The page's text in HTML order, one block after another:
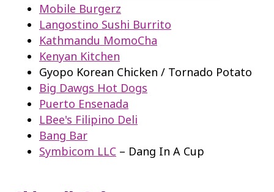
Mobile Burgerz
Langostino Sushi Burrito
Kathmandu MomoCha
Kenyan Kitchen
Gyopo Korean Chicken / Tornado Potato
Big Dawgs Hot Dogs
Puerto Ensenada
LBee's Filipino Deli
Bang Bar
Symbicom LLC – Dang In A Cup